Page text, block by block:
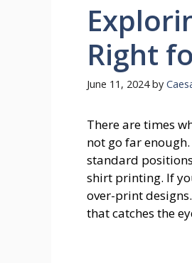
Right
June 11, 2024 by
There are times
not go far
standard
shirt printing. If
over-print
that catches the